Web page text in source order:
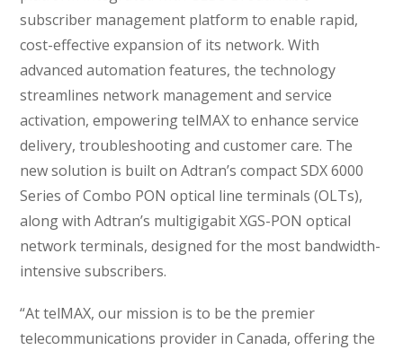
subscriber management platform to enable rapid,
cost-effective expansion of its network. With
advanced automation features, the technology
streamlines network management and service
activation, empowering telMAX to enhance service
delivery, troubleshooting and customer care. The
new solution is built on Adtran’s compact SDX 6000
Series of Combo PON optical line terminals (OLTs),
along with Adtran’s multigigabit XGS-PON optical
network terminals, designed for the most bandwidth-
intensive subscribers.
“At telMAX, our mission is to be the premier
telecommunications provider in Canada, offering the